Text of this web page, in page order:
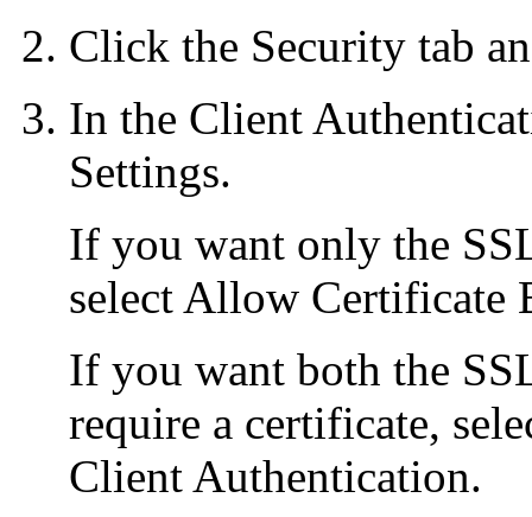
Click the Security tab
In the Client
Settings.
If you want only the
select Allow Certificate
If you want both the
require a certificate,
Client Authentication.